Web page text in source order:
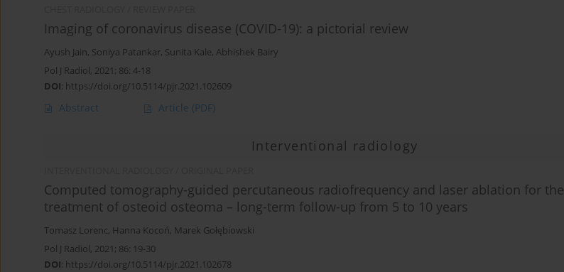
Imaging of coronavirus disease (COVID-19): a pictorial review
Ayush Jain, Soniya Patankar, Sunita Kale, Abhishek Bairy
Pol J Radiol, 2021; 86: 4-18
DOI: https://doi.org/10.5114/pjr.2021.102609
Abstract Article (PDF)
Interventional radiology
Computed tomography-guided percutaneous radiofrequency and laser ablation for the
treatment of osteoid osteoma – long-term follow-up from 5 to 10 years
Tomasz Lorenc, Hanna Kocoń, Marek Gołębiowski
Pol J Radiol, 2021; 86: 19-30
DOI: https://doi.org/10.5114/pjr.2021.102678